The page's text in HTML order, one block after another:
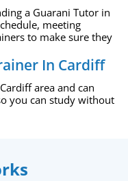
a Guarani Tutor in
meeting
to make sure they
In Cardiff
area and can
you can study without